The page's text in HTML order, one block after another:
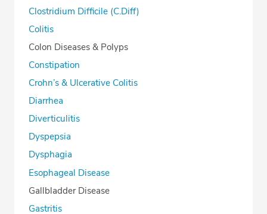
Clostridium Difficile (C.Diff)
Colitis
Colon Diseases & Polyps
Constipation
Crohn’s & Ulcerative Colitis
Diarrhea
Diverticulitis
Dyspepsia
Dysphagia
Esophageal Disease
Gallbladder Disease
Gastritis